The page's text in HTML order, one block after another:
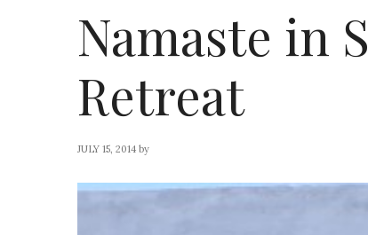
Namaste in
Retreat
JULY 15, 2014 by